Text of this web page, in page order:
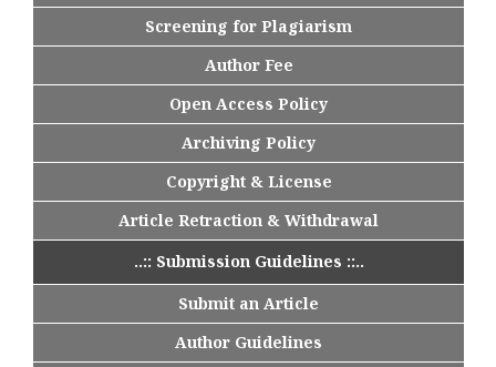
Screening for Plagiarism
Author Fee
Open Access Policy
Archiving Policy
Copyright & License
Article Retraction & Withdrawal
..:: Submission Guidelines ::..
Submit an Article
Author Guidelines